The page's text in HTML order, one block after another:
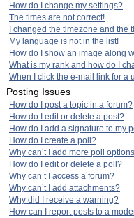
How do I change my settings?
The times are not correct!
I changed the timezone and the
My language is not in the list!
How do I show an image along
What is my rank and how do I
When I click the e-mail link for a
Posting Issues
How do I post a topic in a forum?
How do I edit or delete a post?
How do I add a signature to my
How do I create a poll?
Why can’t I add more poll
How do I edit or delete a poll?
Why can’t I access a forum?
Why can’t I add attachments?
Why did I receive a warning?
How can I report posts to a